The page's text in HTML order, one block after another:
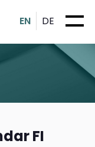
EN DE
FI